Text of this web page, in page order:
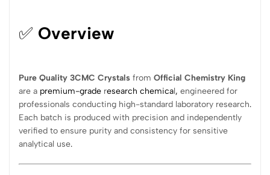
✅ Overview
Pure Quality 3CMC Crystals from Official Chemistry King
are a premium-grade research chemical, engineered for
professionals conducting high-standard laboratory research.
Each batch is produced with precision and independently
verified to ensure purity and consistency for sensitive
analytical use.